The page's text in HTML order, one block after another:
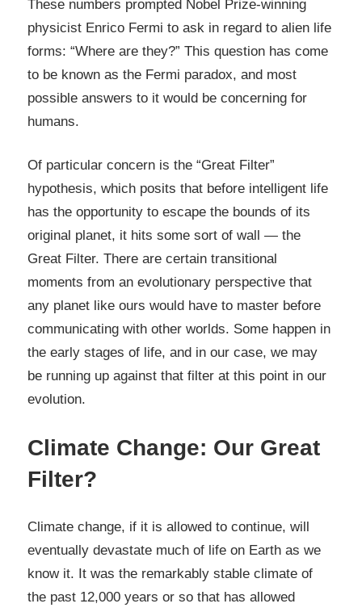
These numbers prompted Nobel Prize-winning
physicist Enrico Fermi to ask in regard to alien life
forms: “Where are they?” This question has come
to be known as the Fermi paradox, and most
possible answers to it would be concerning for
humans.
Of particular concern is the “Great Filter”
hypothesis, which posits that before intelligent life
has the opportunity to escape the bounds of its
original planet, it hits some sort of wall — the
Great Filter. There are certain transitional
moments from an evolutionary perspective that
any planet like ours would have to master before
communicating with other worlds. Some happen in
the early stages of life, and in our case, we may
be running up against that filter at this point in our
evolution.
Climate Change: Our Great
Filter?
Climate change, if it is allowed to continue, will
eventually devastate much of life on Earth as we
know it. It was the remarkably stable climate of
the past 12,000 years or so that has allowed